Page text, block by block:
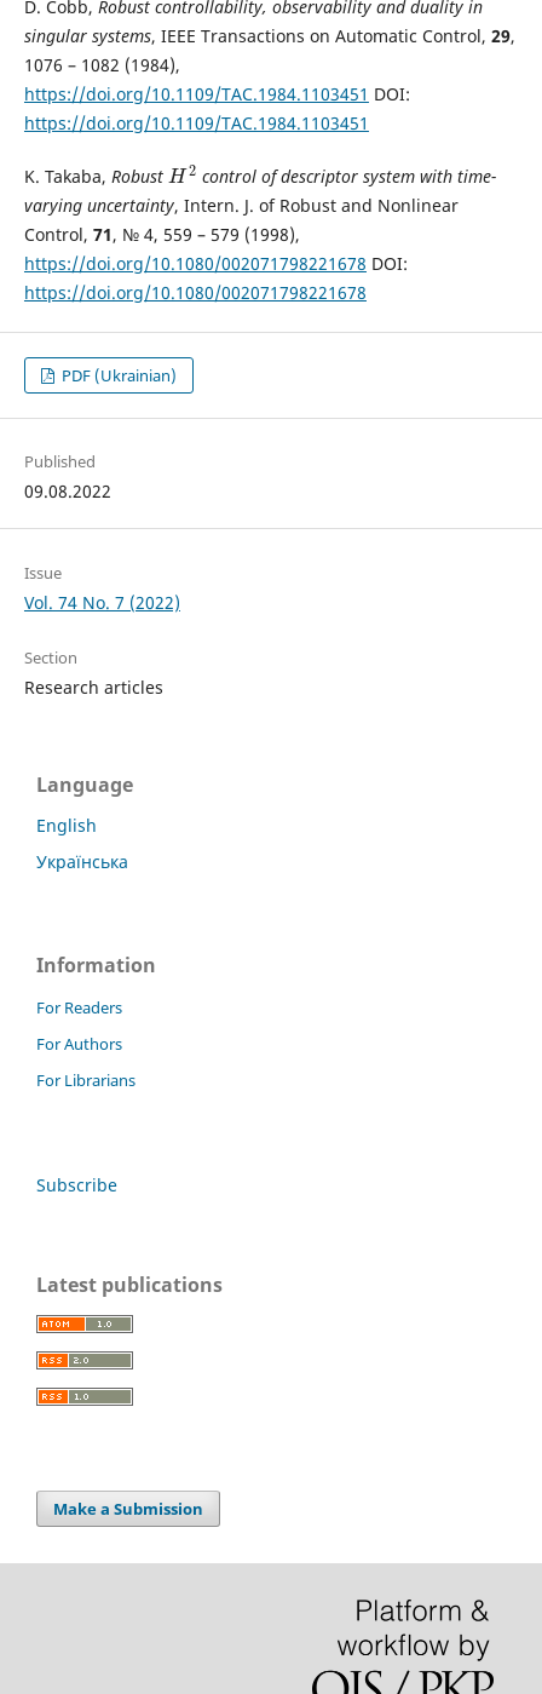
D. Cobb, Robust controllability, observability and duality in
singular systems, IEEE Transactions on Automatic Control, 29,
1076 – 1082 (1984),
https://doi.org/10.1109/TAC.1984.1103451 DOI:
https://doi.org/10.1109/TAC.1984.1103451
K. Takaba, Robust H 2
H2 control of descriptor system with time-
varying uncertainty, Intern. J. of Robust and Nonlinear
Control, 71, № 4, 559 – 579 (1998),
https://doi.org/10.1080/002071798221678 DOI:
https://doi.org/10.1080/002071798221678
PDF (Ukrainian)
Published
09.08.2022
Issue
Vol. 74 No. 7 (2022)
Section
Research articles
Language
English
Українська
Information
For Readers
For Authors
For Librarians
Subscribe
Latest publications
Make a Submission